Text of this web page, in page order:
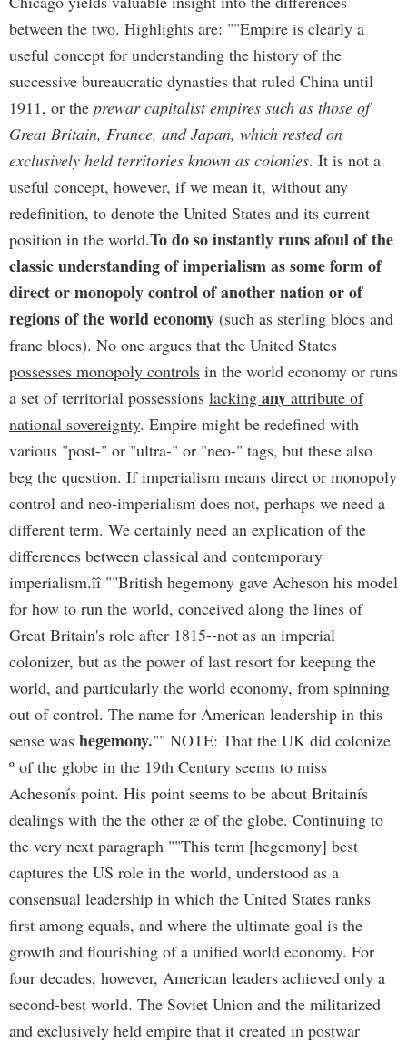
between the two. Highlights are: ""Empire is clearly a
useful concept for understanding the history of the
successive bureaucratic dynasties that ruled China until
1911, or the prewar capitalist empires such as those of
Great Britain, France, and Japan, which rested on
exclusively held territories known as colonies. It is not a
useful concept, however, if we mean it, without any
redefinition, to denote the United States and its current
position in the world.To do so instantly runs afoul of the
classic understanding of imperialism as some form of
direct or monopoly control of another nation or of
regions of the world economy (such as sterling blocs and
franc blocs). No one argues that the United States
possesses monopoly controls in the world economy or runs
a set of territorial possessions lacking any attribute of
national sovereignty. Empire might be redefined with
various "post-" or "ultra-" or "neo-" tags, but these also
beg the question. If imperialism means direct or monopoly
control and neo-imperialism does not, perhaps we need a
different term. We certainly need an explication of the
differences between classical and contemporary
imperialism.îî ""British hegemony gave Acheson his model
for how to run the world, conceived along the lines of
Great Britain's role after 1815--not as an imperial
colonizer, but as the power of last resort for keeping the
world, and particularly the world economy, from spinning
out of control. The name for American leadership in this
sense was hegemony."" NOTE: That the UK did colonize
º of the globe in the 19th Century seems to miss
Achesonís point. His point seems to be about Britainís
dealings with the the other æ of the globe. Continuing to
the very next paragraph ""This term [hegemony] best
captures the US role in the world, understood as a
consensual leadership in which the United States ranks
first among equals, and where the ultimate goal is the
growth and flourishing of a unified world economy. For
four decades, however, American leaders achieved only a
second-best world. The Soviet Union and the militarized
and exclusively held empire that it created in postwar